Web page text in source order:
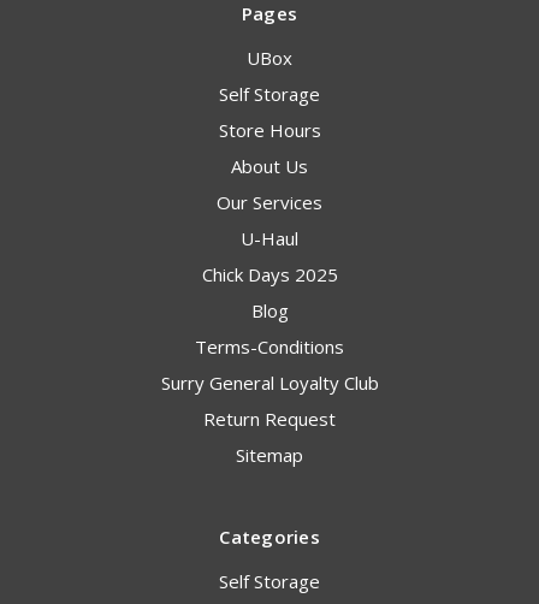
Pages
UBox
Self Storage
Store Hours
About Us
Our Services
U-Haul
Chick Days 2025
Blog
Terms-Conditions
Surry General Loyalty Club
Return Request
Sitemap
Categories
Self Storage